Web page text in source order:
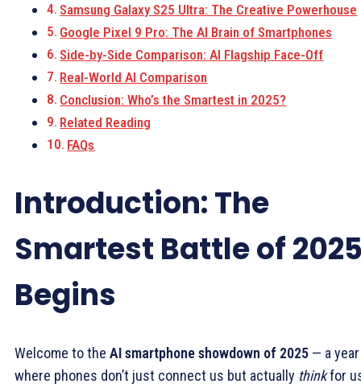
Samsung Galaxy S25 Ultra: The Creative Powerhouse
Google Pixel 9 Pro: The AI Brain of Smartphones
Side-by-Side Comparison: AI Flagship Face-Off
Real-World AI Comparison
Conclusion: Who’s the Smartest in 2025?
Related Reading
FAQs
Introduction: The
Smartest Battle of
Begins
Welcome to the AI smartphone showdown of 2025 — a year
where phones don’t just connect us but actually thinkfor